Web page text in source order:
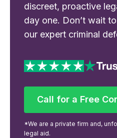
discreet, proactive
day one. Don’t wait
our expert criminal
Call
Call for a Free
*We are a private firm and,
legal aid.